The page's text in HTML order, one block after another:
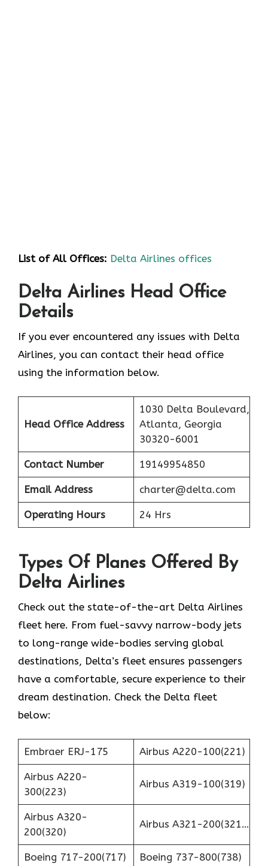
List of All Offices: Delta Airlines offices
Delta Airlines Head Office
Details
If you ever encountered any issues with Delta
Airlines, you can contact their head office
using the information below.
Head Office Address
1030 Delta Boulevard,
Atlanta, Georgia
30320-6001
Contact Number 19149954850
Email Address charter@delta.com
Operating Hours 24 Hrs
Types Of Planes Offered By
Delta Airlines
Check out the state-of-the-art Delta Airlines
fleet here. From fuel-savvy narrow-body jets
to long-range wide-bodies serving global
destinations, Delta’s fleet ensures passengers
have a comfortable, secure experience to their
dream destination. Check the Delta fleet
below:
Embraer ERJ-175 Airbus A220-100(221)
Airbus A220-
300(223)
Airbus A319-100(319)
Airbus A320-
200(320)
Airbus A321-200(321…
Boeing 717-200(717) Boeing 737-800(738)